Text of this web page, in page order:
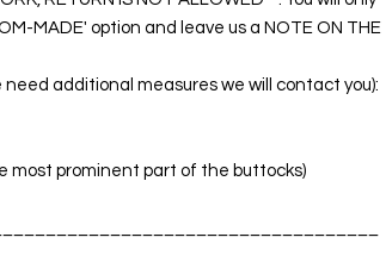
MADE' option and leave us a NOTE ON THE
need additional measures we will contact you):
most prominent part of the buttocks)